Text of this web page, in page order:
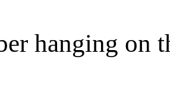
hanging on